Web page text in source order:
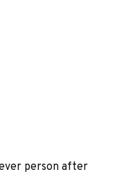
person after